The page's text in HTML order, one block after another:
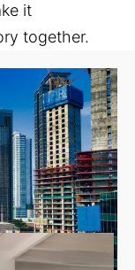
it
together.